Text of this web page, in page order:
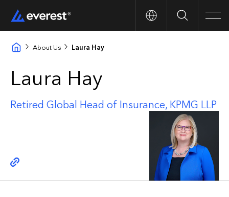
Search
About Us Laura Hay
Laura Hay
Retired Global Head of Insurance, KPMG LLP
Copy link